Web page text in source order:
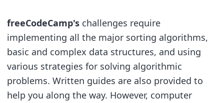
freeCodeCamp'schallenges require
implementing all the major sorting algorithms,
basic and complex data structures, and using
various strategies for solving algorithmic
problems. Written guides are also provided to
help you along the way. However, computer